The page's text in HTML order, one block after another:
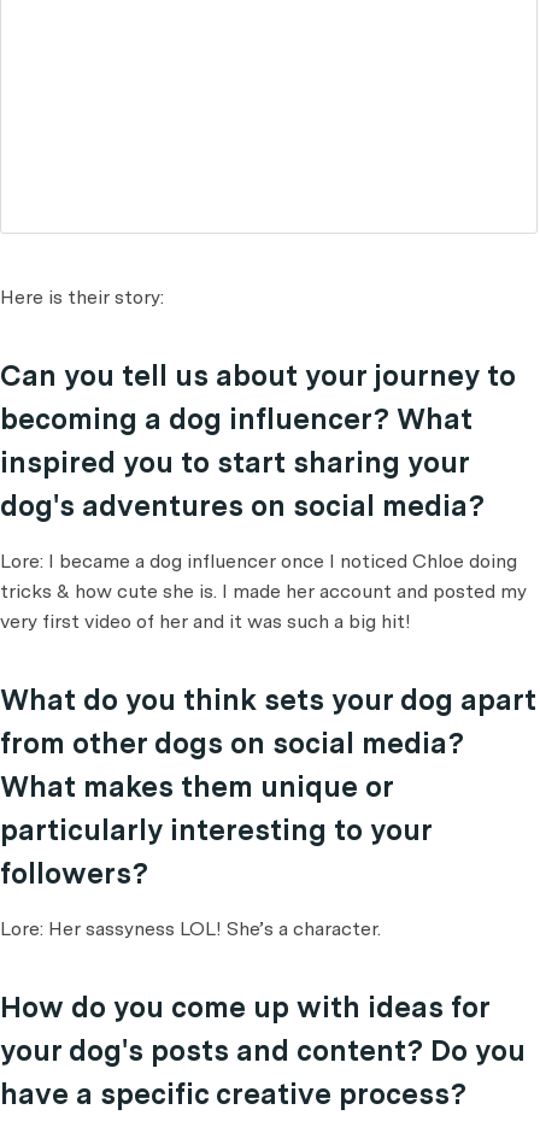
Here is their story:
Can you tell us about your journey to
becoming a dog influencer? What
inspired you to start sharing your
dog's adventures on social media?
Lore: I became a dog influencer once I noticed Chloe doing
tricks & how cute she is. I made her account and posted my
very first video of her and it was such a big hit!
What do you think sets your dog apart
from other dogs on social media?
What makes them unique or
particularly interesting to your
followers?
Lore: Her sassyness LOL! She’s a character.
How do you come up with ideas for
your dog's posts and content? Do you
have a specific creative process?